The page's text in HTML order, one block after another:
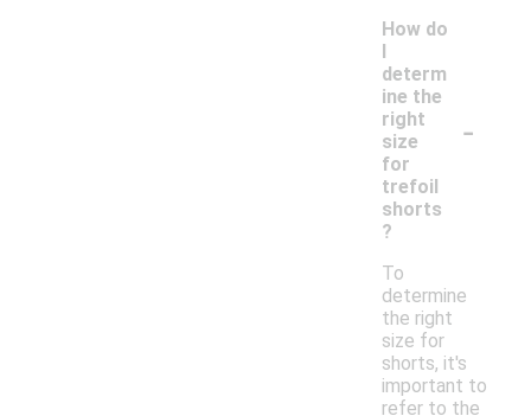
How do
I
determ
ine the
right
size
for
trefoil
shorts
?
-
To
determine
the right
size for
shorts, it's
important to
refer to the